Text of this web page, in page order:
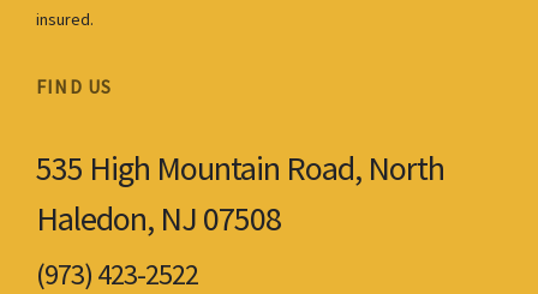
insured.
FIND US
535 High Mountain Road, North
Haledon, NJ 07508
(973) 423-2522